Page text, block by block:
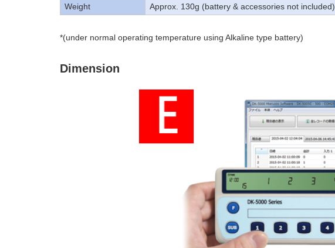
Weight Approx. 130g (battery & accessories not included)
*(under normal operating temperature using Alkaline type battery)
Dimension